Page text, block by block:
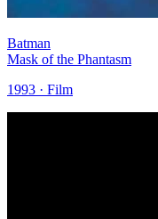
Batman
Mask of the Phantasm
1993 · Film